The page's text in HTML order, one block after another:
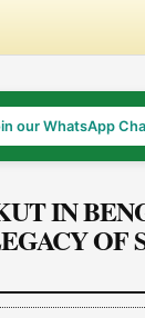
our WhatsApp
IN
OF